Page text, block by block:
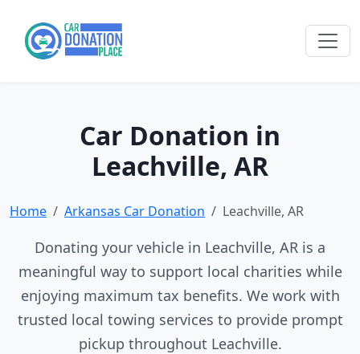
Car Donation in
Leachville, AR
Home Arkansas Car Donation Leachville, AR
Donating your vehicle in Leachville, AR is a
meaningful way to support local charities while
enjoying maximum tax benefits. We work with
trusted local towing services to provide prompt
pickup throughout Leachville.